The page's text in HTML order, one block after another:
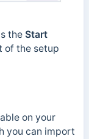
the Start
of the setup
on your
you can import